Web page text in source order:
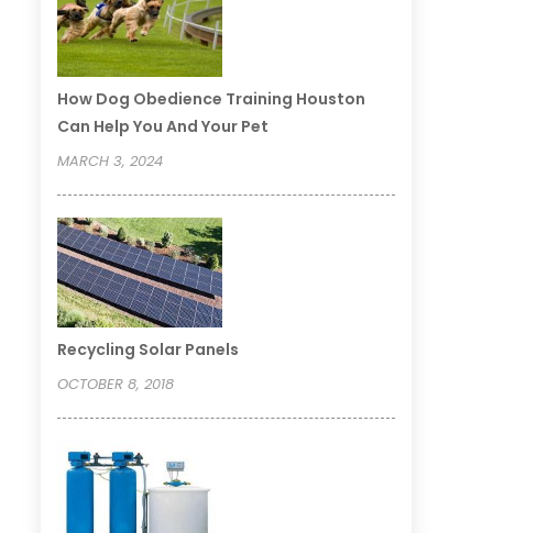
How Dog Obedience Training Houston
Can Help You And Your Pet
MARCH 3, 2024
Recycling Solar Panels
OCTOBER 8, 2018